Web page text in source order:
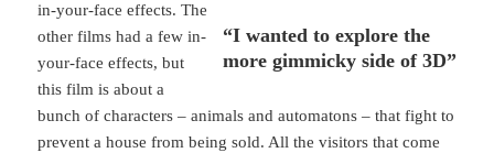
“I wanted to explore the
more gimmicky side of 3D”
in-your-face effects. The
other films had a few in-
your-face effects, but
this film is about a
bunch of characters – animals and automatons – that fight to
prevent a house from being sold. All the visitors that come